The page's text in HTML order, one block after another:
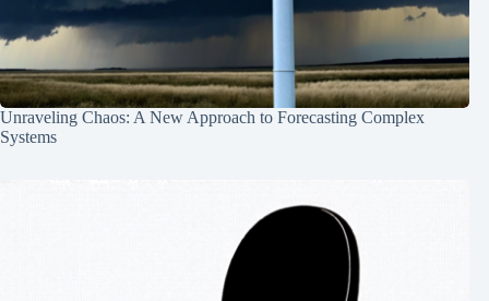
Unraveling Chaos: A New Approach to Forecasting Complex
Systems